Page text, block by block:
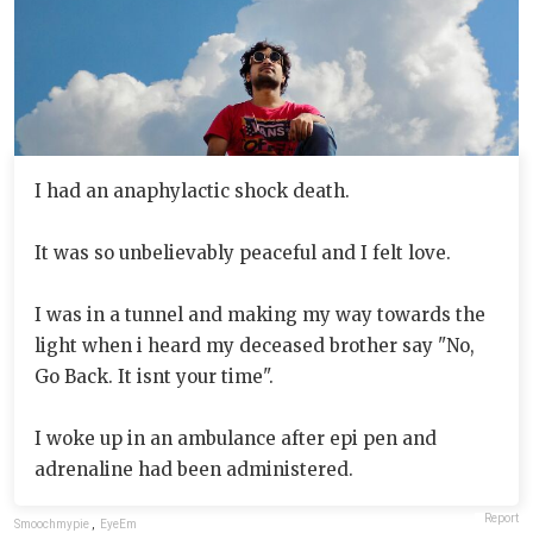
I had an anaphylactic shock death.
It was so unbelievably peaceful and I felt love.
I was in a tunnel and making my way towards the
light when i heard my deceased brother say "No,
Go Back. It isnt your time".
I woke up in an ambulance after epi pen and
adrenaline had been administered.
Smoochmypie , EyeEm Report